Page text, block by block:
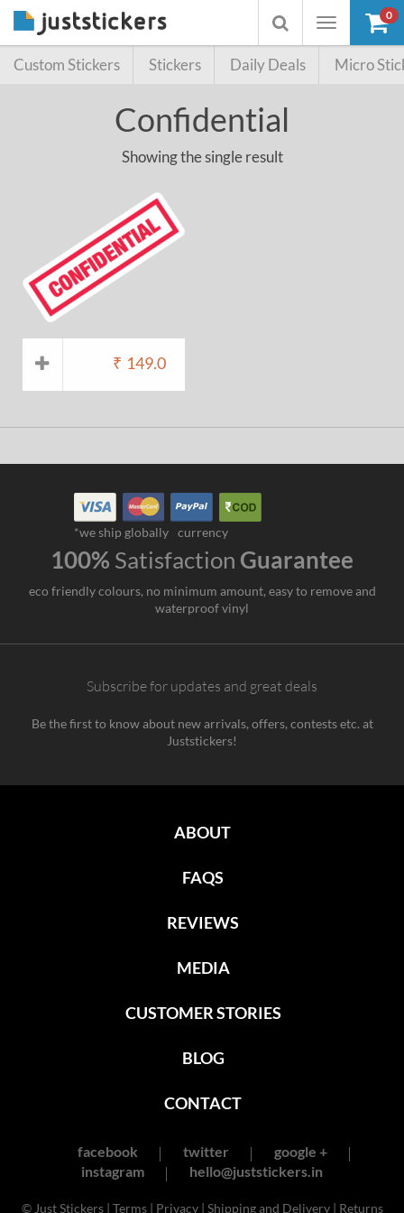
Toggle
Toggle
searchbox
0
Custom Stickers Stickers Daily Deals Micro
Confidential
Showing the single result
₹ 149.0
*we ship globally currency
100% Satisfaction Guarantee
eco friendly colours, no minimum amount, easy to remove and
waterproof vinyl
Subscribe for updates and great deals
Be the first to know about new arrivals, offers, contests etc. at
Juststickers!
ABOUT
FAQS
REVIEWS
MEDIA
CUSTOMER STORIES
BLOG
CONTACT
facebook twitter
google +
instagram
hello@juststickers.in
© Just Stickers | Terms| Privacy| Shipping and Delivery| Returns